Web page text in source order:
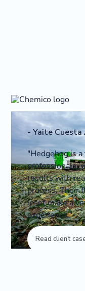
-Yaite Cuesta
"Hedgehog is
professionals,
results with
process. Their
inset make a
experience."
Read client